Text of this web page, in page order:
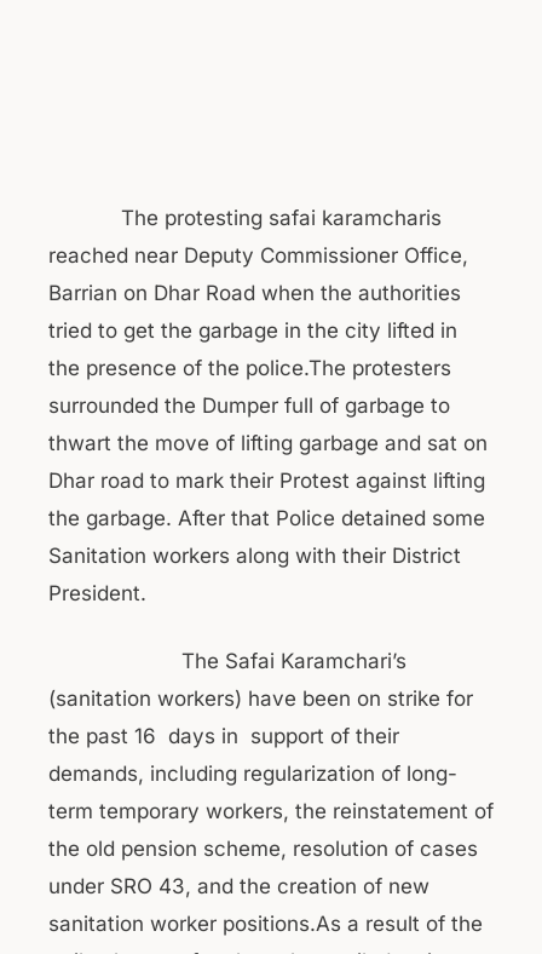
The protesting safai karamcharis
reached near Deputy Commissioner Office,
Barrian on Dhar Road when the authorities
tried to get the garbage in the city lifted in
the presence of the police.The protesters
surrounded the Dumper full of garbage to
thwart the move of lifting garbage and sat on
Dhar road to mark their Protest against lifting
the garbage. After that Police detained some
Sanitation workers along with their District
President.
The Safai Karamchari’s
(sanitation workers) have been on strike for
the past 16 days in support of their
demands, including regularization of long-
term temporary workers, the reinstatement of
the old pension scheme, resolution of cases
under SRO 43, and the creation of new
sanitation worker positions.As a result of the